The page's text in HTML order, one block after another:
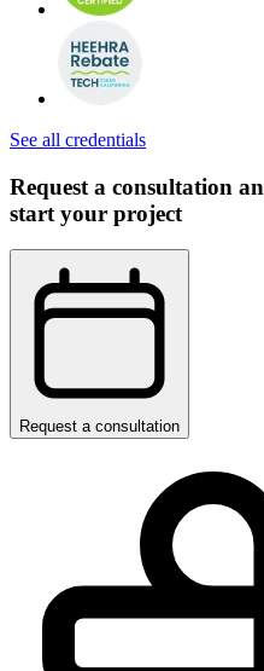
See all credentials
Request a consultation
start your project
Request a consultation